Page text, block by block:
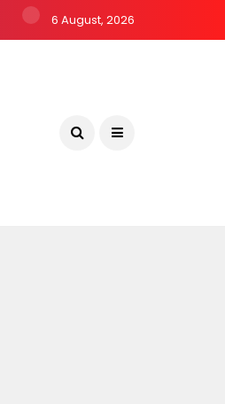
6 August, 2026